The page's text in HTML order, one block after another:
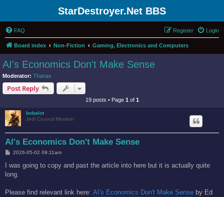
StarDestroyer.Net BBS
FAQ Login
Register
Board index Non-Fiction Gaming, Electronics and Computers
AI's Economics Don't Make Sense
Moderator: Thanas
Post Reply
19 posts • Page 1 of 1
bobalot
Jedi Council Member
AI's Economics Don't Make Sense
P
s
2026-05-02 09:11am
I was going to copy and past the article into here but it is actually quite
long.
Please find relevant link here: AI's Economics Don't Make Sense by Ed